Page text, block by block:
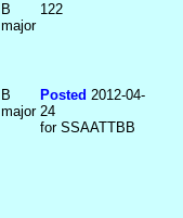
B
major
122
B
major
Posted 2012-04-
24
for SSAATTBB